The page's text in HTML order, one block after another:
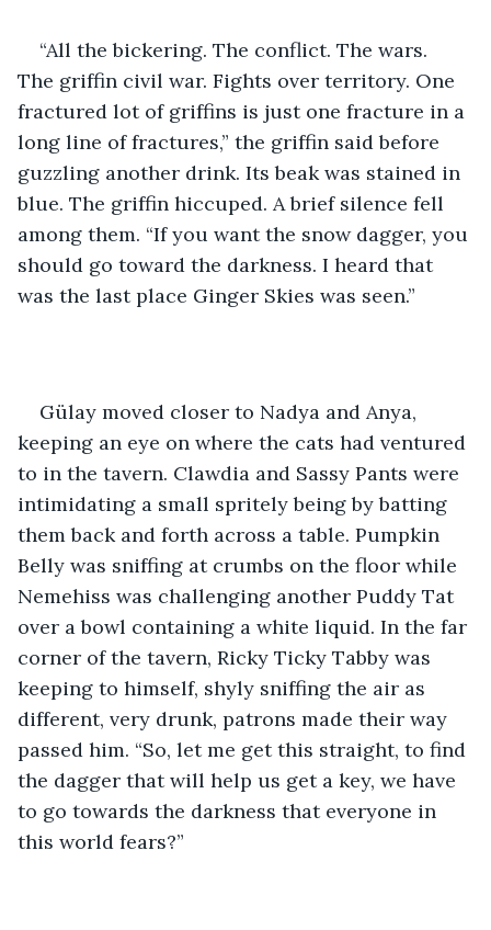
“All the bickering. The conflict. The wars.
The griffin civil war. Fights over territory. One
fractured lot of griffins is just one fracture in a
long line of fractures,” the griffin said before
guzzling another drink. Its beak was stained in
blue. The griffin hiccuped. A brief silence fell
among them. “If you want the snow dagger, you
should go toward the darkness. I heard that
was the last place Ginger Skies was seen.”
Gülay moved closer to Nadya and Anya,
keeping an eye on where the cats had ventured
to in the tavern. Clawdia and Sassy Pants were
intimidating a small spritely being by batting
them back and forth across a table. Pumpkin
Belly was sniffing at crumbs on the floor while
Nemehiss was challenging another Puddy Tat
over a bowl containing a white liquid. In the far
corner of the tavern, Ricky Ticky Tabby was
keeping to himself, shyly sniffing the air as
different, very drunk, patrons made their way
passed him. “So, let me get this straight, to find
the dagger that will help us get a key, we have
to go towards the darkness that everyone in
this world fears?”